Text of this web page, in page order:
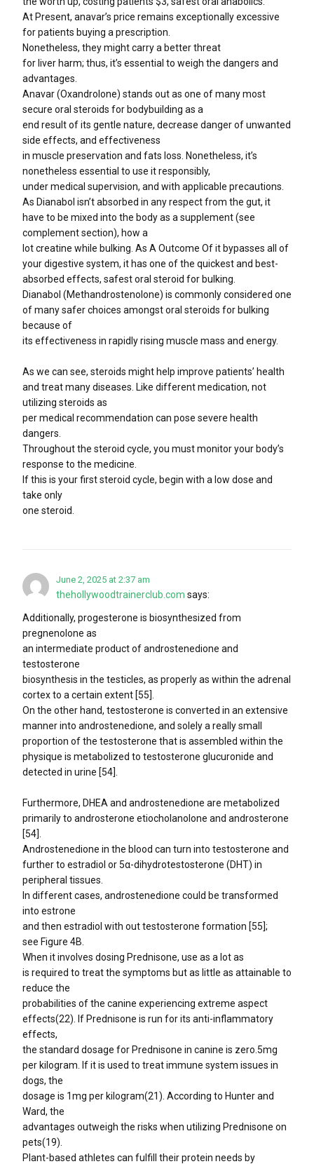
At Present, anavar’s price remains exceptionally excessive
for patients buying a prescription.
Nonetheless, they might carry a better threat
for liver harm; thus, it’s essential to weigh the dangers and
advantages.
Anavar (Oxandrolone) stands out as one of many most
secure oral steroids for bodybuilding as a
end result of its gentle nature, decrease danger of unwanted
side effects, and effectiveness
in muscle preservation and fats loss. Nonetheless, it’s
nonetheless essential to use it responsibly,
under medical supervision, and with applicable precautions.
As Dianabol isn’t absorbed in any respect from the gut, it
have to be mixed into the body as a supplement (see
complement section), how a
lot creatine while bulking. As A Outcome Of it bypasses all of
your digestive system, it has one of the quickest and best-
absorbed effects, safest oral steroid for bulking.
Dianabol (Methandrostenolone) is commonly considered one
of many safer choices amongst oral steroids for bulking
because of
its effectiveness in rapidly rising muscle mass and energy.
As we can see, steroids might help improve patients’ health
and treat many diseases. Like different medication, not
utilizing steroids as
per medical recommendation can pose severe health
dangers.
Throughout the steroid cycle, you must monitor your body’s
response to the medicine.
If this is your first steroid cycle, begin with a low dose and
take only
one steroid.
June 2, 2025 at 2:37 am
thehollywoodtrainerclub.com says:
Additionally, progesterone is biosynthesized from
pregnenolone as
an intermediate product of androstenedione and
testosterone
biosynthesis in the testicles, as properly as within the adrenal
cortex to a certain extent [55].
On the other hand, testosterone is converted in an extensive
manner into androstenedione, and solely a really small
proportion of the testosterone that is assembled within the
physique is metabolized to testosterone glucuronide and
detected in urine [54].
Furthermore, DHEA and androstenedione are metabolized
primarily to androsterone etiocholanolone and androsterone
[54].
Androstenedione in the blood can turn into testosterone and
further to estradiol or 5α-dihydrotestosterone (DHT) in
peripheral tissues.
In different cases, androstenedione could be transformed
into estrone
and then estradiol with out testosterone formation [55];
see Figure 4B.
When it involves dosing Prednisone, use as a lot as
is required to treat the symptoms but as little as attainable to
reduce the
probabilities of the canine experiencing extreme aspect
effects(22). If Prednisone is run for its anti-inflammatory
effects,
the standard dosage for Prednisone in canine is zero.5mg
per kilogram. If it is used to treat immune system issues in
dogs, the
dosage is 1mg per kilogram(21). According to Hunter and
Ward, the
advantages outweigh the risks when utilizing Prednisone on
pets(19).
Plant-based athletes can fulfill their protein needs by